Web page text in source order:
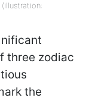
three zodiac
the